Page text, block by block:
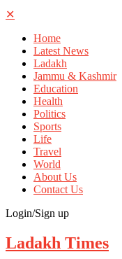
✕
Home
Latest News
Ladakh
Jammu & Kashmir
Education
Health
Politics
Sports
Life
Travel
World
About Us
Contact Us
Login/Sign up
Ladakh Times